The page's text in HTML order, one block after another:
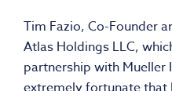
Tim Fazio, Co-Founder
Atlas Holdings LLC,
partnership with Mueller